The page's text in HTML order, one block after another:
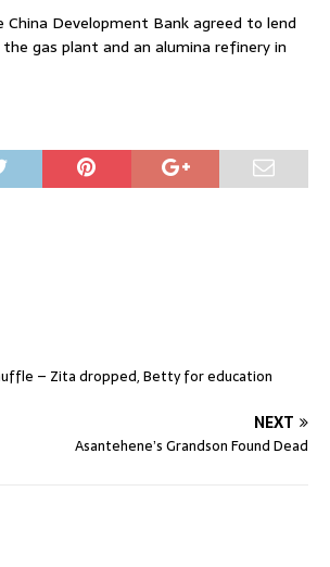
China Development Bank agreed to lend
the gas plant and an alumina refinery in
– Zita dropped, Betty for education
NEXT
Asantehene’s Grandson Found Dead